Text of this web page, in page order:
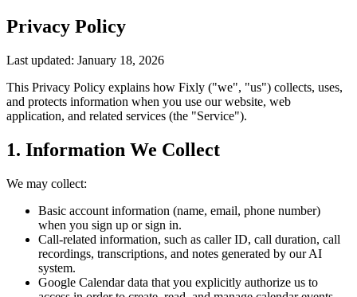
Privacy Policy
Last updated: January 18, 2026
This Privacy Policy explains how Fixly ("we", "us") collects, uses,
and protects information when you use our website, web
application, and related services (the "Service").
1. Information We Collect
We may collect:
Basic account information (name, email, phone number)
when you sign up or sign in.
Call-related information, such as caller ID, call duration, call
recordings, transcriptions, and notes generated by our AI
system.
Google Calendar data that you explicitly authorize us to